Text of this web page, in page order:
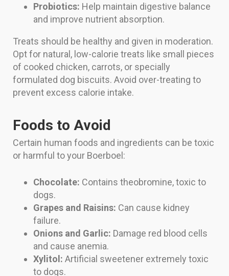
Probiotics: Help maintain digestive balance
and improve nutrient absorption.
Treats should be healthy and given in moderation.
Opt for natural, low-calorie treats like small pieces
of cooked chicken, carrots, or specially
formulated dog biscuits. Avoid over-treating to
prevent excess calorie intake.
Foods to Avoid
Certain human foods and ingredients can be toxic
or harmful to your Boerboel:
Chocolate: Contains theobromine, toxic to
dogs.
Grapes and Raisins: Can cause kidney
failure.
Onions and Garlic: Damage red blood cells
and cause anemia.
Xylitol: Artificial sweetener extremely toxic
to dogs.